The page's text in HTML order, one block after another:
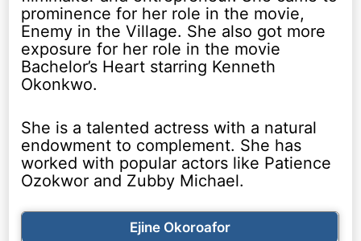
prominence for her role in the movie,
Enemy in the Village. She also got more
exposure for her role in the movie
Bachelor’s Heart starring Kenneth
Okonkwo.
She is a talented actress with a natural
endowment to complement. She has
worked with popular actors like Patience
Ozokwor and Zubby Michael.
Ejine Okoroafor